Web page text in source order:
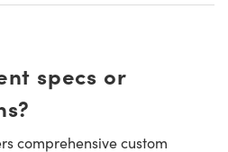
specs or
comprehensive custom